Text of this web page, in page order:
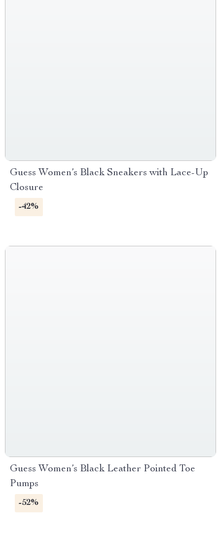
Guess Women’s Black Sneakers with Lace-Up
Closure
-42%
Guess Women’s Black Leather Pointed Toe
Pumps
-52%